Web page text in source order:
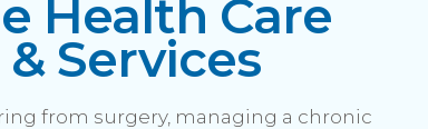
Health Care
Services
from surgery, managing a chronic